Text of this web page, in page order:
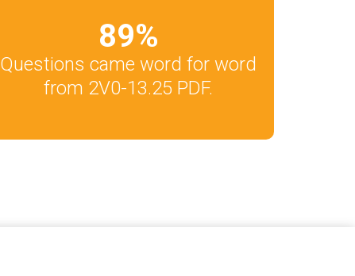
89%
Questions came word for word
from 2V0-13.25 PDF.